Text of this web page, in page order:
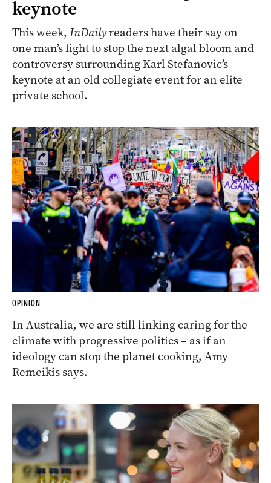
keynote
This week, InDailyreaders have their say on
one man’s fight to stop the next algal bloom and
controversy surrounding Karl Stefanovic’s
keynote at an old collegiate event for an elite
private school.
OPINION
In Australia, we are still linking caring for the
climate with progressive politics – as if an
ideology can stop the planet cooking, Amy
Remeikis says.